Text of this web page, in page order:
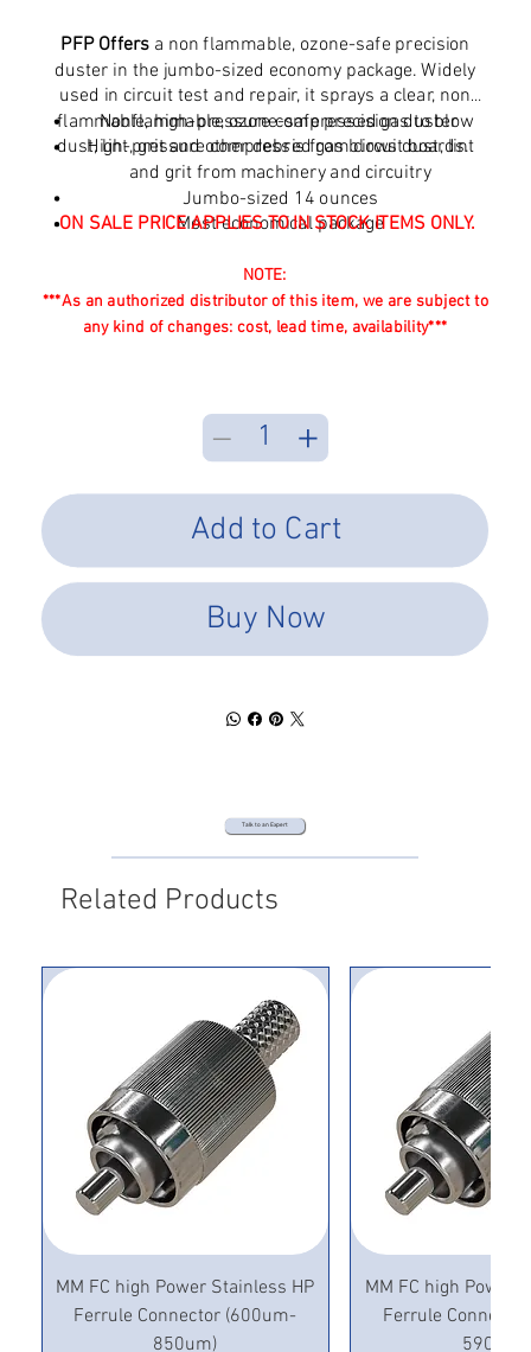
PFP Offers a non flammable, ozone-safe precision
duster in the jumbo-sized economy package. Widely
used in circuit test and repair, it sprays a clear, non
flammable, high-pressure compressed gas to blow
dust, lint, grit and other debris from circuit boards.
Nonflammable, ozone-safe precision duster
High-pressure compressed gas blows dust, lint
and grit from machinery and circuitry
Jumbo-sized 14 ounces
Most economical package
ON SALE PRICE APPLIES TO IN STOCK ITEMS ONLY.
NOTE:
***As an authorized distributor of this item, we are subject to
any kind of changes: cost, lead time, availability***
Add to Cart
Buy Now
Talk to an Expert
Related Products
MM FC high Power Stainless HP
Ferrule Connector (600um-
850um)
MM FC high Power
Ferrule
590um)